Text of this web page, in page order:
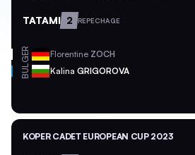
TATAMI 2 REPECHAGE
GER Florentine ZOCH
BUL Kalina GRIGOROVA
KOPER CADET EUROPEAN CUP 2023